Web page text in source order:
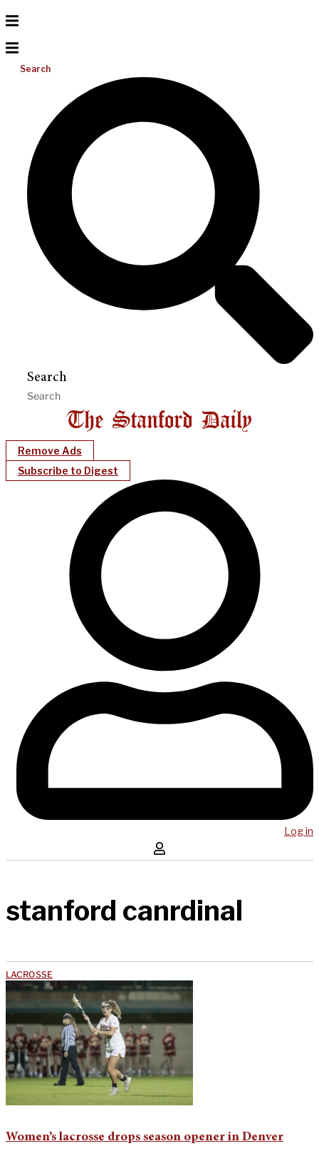
Search
Search
Remove Ads
Subscribe to Digest
Log in
stanford canrdinal
LACROSSE
Women’s lacrosse drops season opener in Denver